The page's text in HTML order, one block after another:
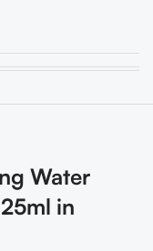
Water
in